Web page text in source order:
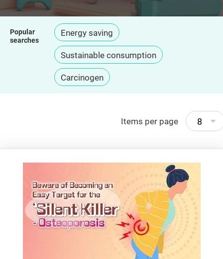
Popular
searches
Energy saving
Sustainable consumption
Carcinogen
Items per page 8